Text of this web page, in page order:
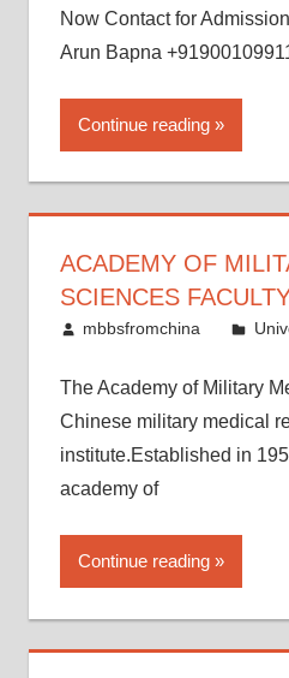
Now Contact for
Arun Bapna
Continue reading
ACADEMY OF
SCIENCES
May 17, 2015
mbbsfromchina
The Academy of Military
Chinese military medical
institute.Established in
academy of
Continue reading